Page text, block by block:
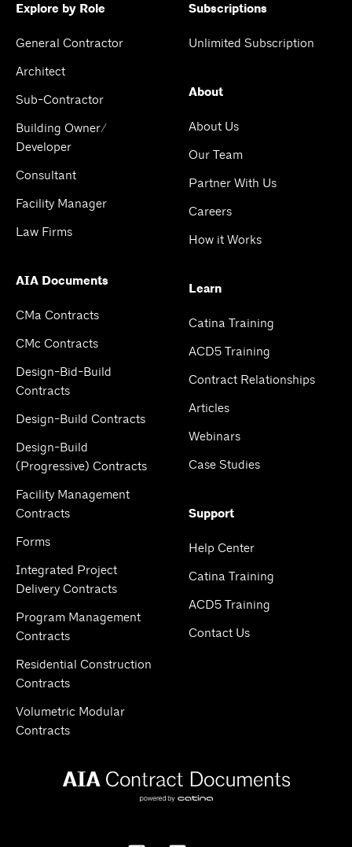
Explore by Role
General Contractor
Architect
Sub-Contractor
Building Owner/
Developer
Consultant
Facility Manager
Law Firms
AIA Documents
CMa Contracts
CMc Contracts
Design-Bid-Build
Contracts
Design-Build Contracts
Design-Build
(Progressive) Contracts
Facility Management
Contracts
Forms
Integrated Project
Delivery Contracts
Program Management
Contracts
Residential Construction
Contracts
Volumetric Modular
Contracts
Subscriptions
Unlimited Subscription
About
About Us
Our Team
Partner With Us
Careers
How it Works
Learn
Catina Training
ACD5 Training
Contract Relationships
Articles
Webinars
Case Studies
Support
Help Center
Catina Training
ACD5 Training
Contact Us